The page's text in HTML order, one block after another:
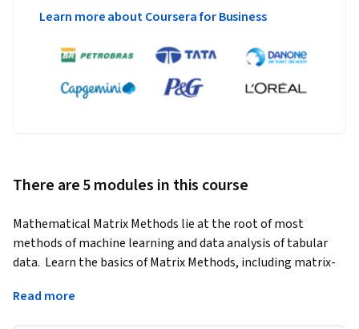
Learn more about Coursera for Business
There are 5 modules in this course
Mathematical Matrix Methods lie at the root of most
methods of machine learning and data analysis of tabular
data.  Learn the basics of Matrix Methods, including matrix-
orthogonality, and best least squares approximation.
Read more